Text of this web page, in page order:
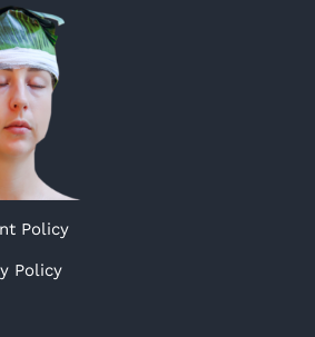
Policy
Policy